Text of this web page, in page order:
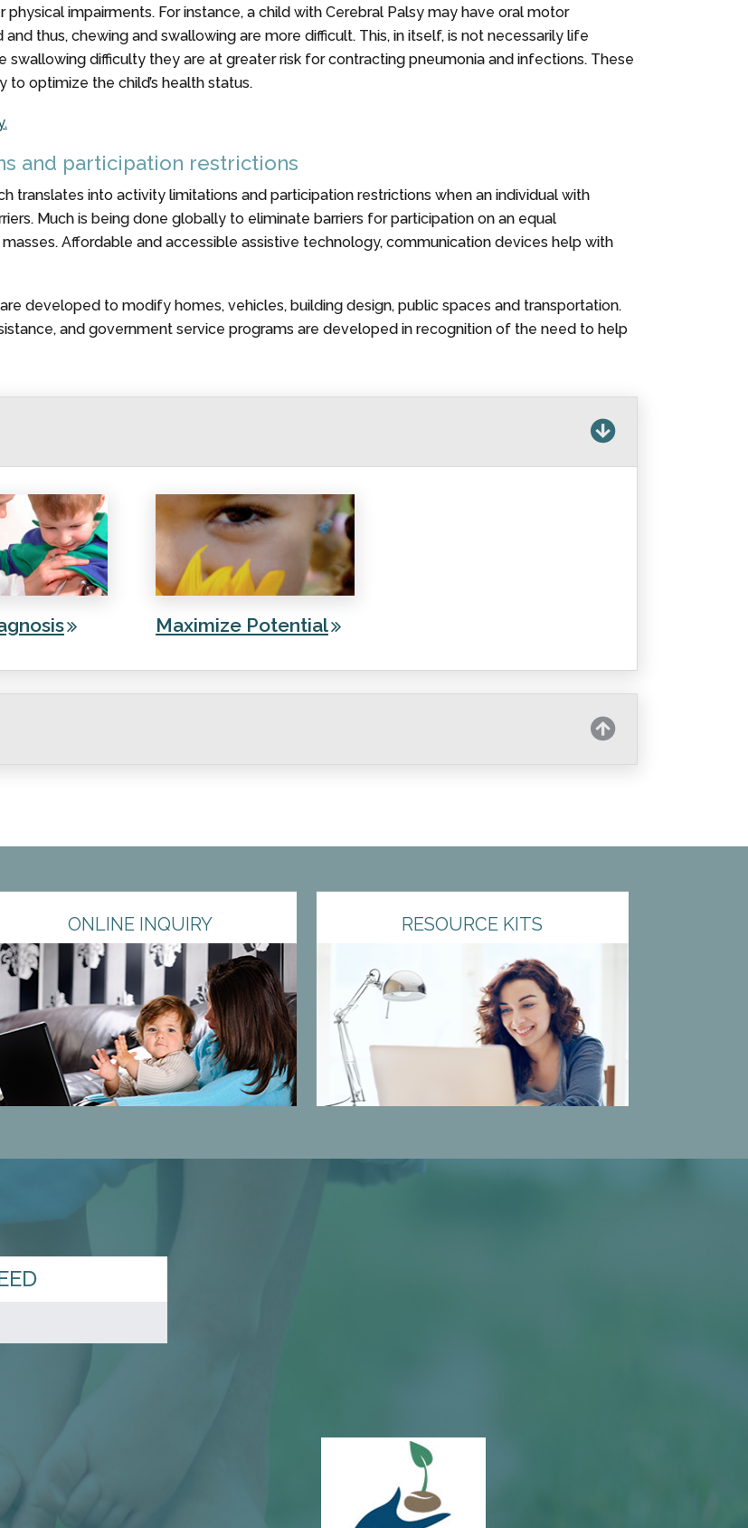
physical impairments. For instance, a child with Cerebral Palsy may have oral motor
thus, chewing and swallowing are more difficult. This, in itself, is not necessarily life
swallowing difficulty they are at greater risk for contracting pneumonia and infections. These
optimize the child’s health status.
and participation restrictions
translates into activity limitations and participation restrictions when an individual with
Much is being done globally to eliminate barriers for participation on an equal
Affordable and accessible assistive technology, communication devices help with
developed to modify homes, vehicles, building design, public spaces and transportation.
and government service programs are developed in recognition of the need to help
Maximize Potential
ONLINE INQUIRY RESOURCE KITS